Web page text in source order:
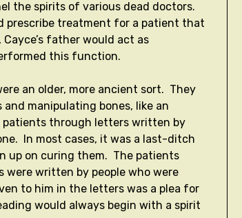
the spirits of various dead doctors.
prescribe treatment for a patient that
father would act as
this function.
an older, more ancient sort. They
manipulating bones, like an
patients through letters written by
In most cases, it was a last-ditch
up on curing them. The patients
written by people who were
to him in the letters was a plea for
would always begin with a spirit